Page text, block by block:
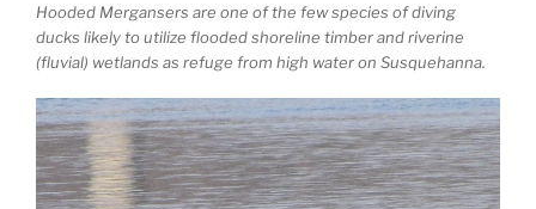
Hooded Mergansers are one of the few species of diving
ducks likely to utilize flooded shoreline timber and riverine
(fluvial) wetlands as refuge from high water on Susquehanna.